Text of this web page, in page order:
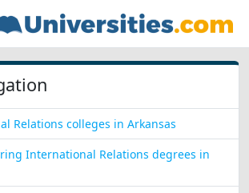
Relations colleges in Arkansas
International Relations degrees in